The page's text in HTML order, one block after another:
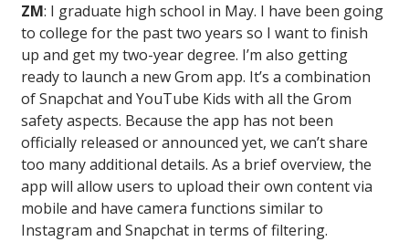
ZM: I graduate high school in May. I have been going
to college for the past two years so I want to finish
up and get my two-year degree. I’m also getting
ready to launch a new Grom app. It’s a combination
of Snapchat and YouTube Kids with all the Grom
safety aspects. Because the app has not been
officially released or announced yet, we can’t share
too many additional details. As a brief overview, the
app will allow users to upload their own content via
mobile and have camera functions similar to
Instagram and Snapchat in terms of filtering.